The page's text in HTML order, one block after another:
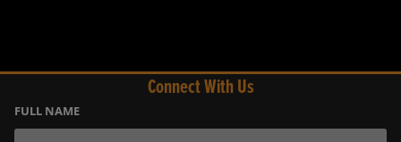
Connect With Us
FULL NAME